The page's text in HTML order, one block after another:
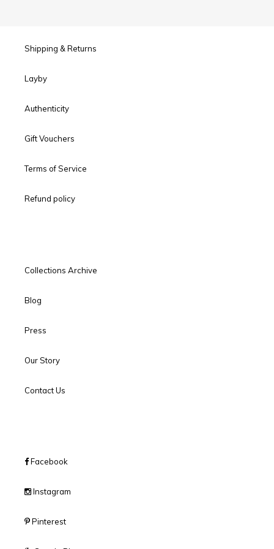
Shipping & Returns
Layby
Authenticity
Gift Vouchers
Terms of Service
Refund policy
Collections Archive
Blog
Press
Our Story
Contact Us
Facebook
Instagram
Pinterest